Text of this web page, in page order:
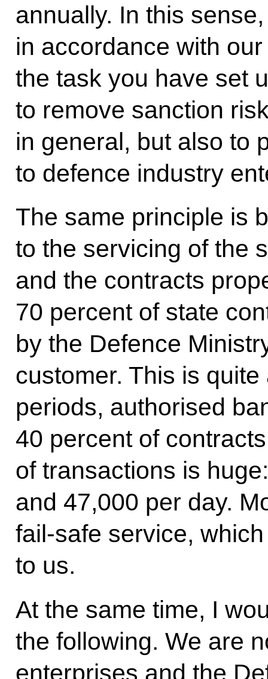
annually. In this
in accordance with
the task you have set
to remove sanction
in general, but also to
to defence industry
The same principle is
to the servicing of the
and the contracts
70 percent of state
by the Defence
customer. This is
periods, authorised
40 percent of
of transactions is
and 47,000 per day.
fail-safe service,
to us.
At the same time, I
the following. We are
enterprises and the